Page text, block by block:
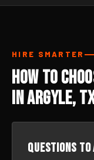
HIRE SMARTER
How to
in Argyle,
Questions